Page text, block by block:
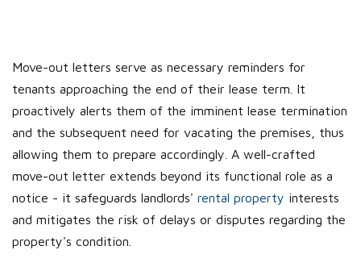
Move-out letters serve as necessary reminders for
tenants approaching the end of their lease term. It
proactively alerts them of the imminent lease termination
and the subsequent need for vacating the premises, thus
allowing them to prepare accordingly. A well-crafted
move-out letter extends beyond its functional role as a
notice - it safeguards landlords' rental property interests
and mitigates the risk of delays or disputes regarding the
property's condition.